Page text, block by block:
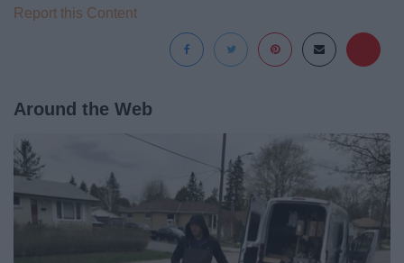
Report this Content
Around the Web